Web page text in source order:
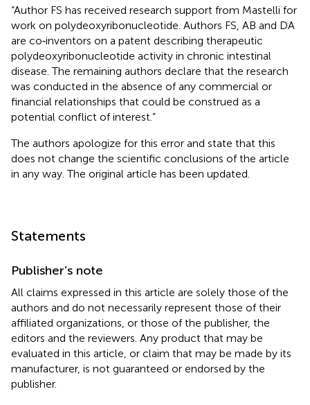
“Author FS has received research support from Mastelli for
work on polydeoxyribonucleotide. Authors FS, AB and DA
are co‐inventors on a patent describing therapeutic
polydeoxyribonucleotide activity in chronic intestinal
disease. The remaining authors declare that the research
was conducted in the absence of any commercial or
financial relationships that could be construed as a
potential conflict of interest.”
The authors apologize for this error and state that this
does not change the scientific conclusions of the article
in any way. The original article has been updated.
Statements
Publisher’s note
All claims expressed in this article are solely those of the
authors and do not necessarily represent those of their
affiliated organizations, or those of the publisher, the
editors and the reviewers. Any product that may be
evaluated in this article, or claim that may be made by its
manufacturer, is not guaranteed or endorsed by the
publisher.